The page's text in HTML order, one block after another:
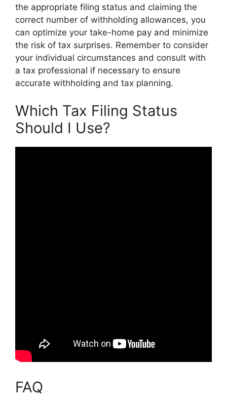
the appropriate filing status and claiming the
correct number of withholding allowances, you
can optimize your take-home pay and minimize
the risk of tax surprises. Remember to consider
your individual circumstances and consult with
a tax professional if necessary to ensure
accurate withholding and tax planning.
Which Tax Filing Status
Should I Use?
FAQ